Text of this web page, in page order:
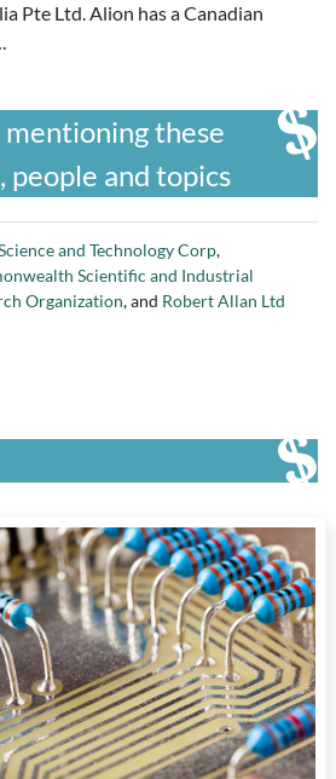
Pte Ltd. Alion has a Canadian
these
people and topics
and Technology Corp,
Scientific and Industrial
Organization, and Robert Allan Ltd